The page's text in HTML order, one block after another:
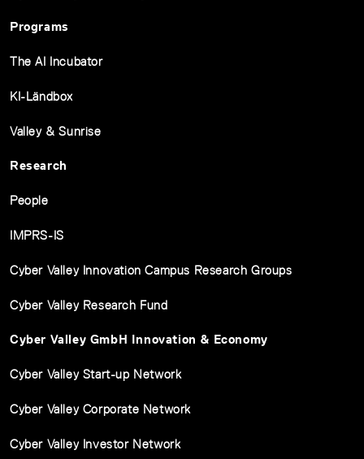
Programs
The AI Incubator
KI-Ländbox
Valley & Sunrise
Research
People
IMPRS-IS
Cyber Valley Innovation Campus Research Groups
Cyber Valley Research Fund
Cyber Valley GmbH Innovation & Economy
Cyber Valley Start-up Network
Cyber Valley Corporate Network
Cyber Valley Investor Network